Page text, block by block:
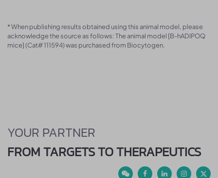
* When publishing results obtained using this animal model, please
acknowledge the source as follows: The animal model [B-hADIPOQ
mice] (Cat# 111594) was purchased from Biocytogen.
YOUR PARTNER
FROM TARGETS TO THERAPEUTICS